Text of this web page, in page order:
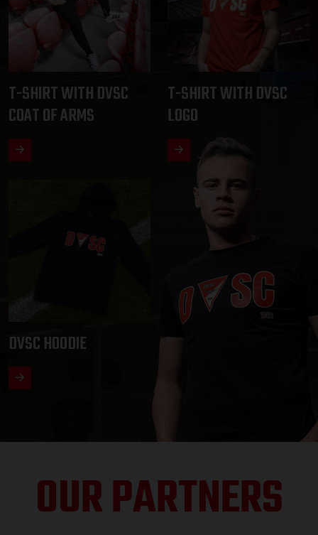
T-SHIRT WITH DVSC
COAT OF ARMS
T-SHIRT WITH DVSC
LOGO
DVSC HOODIE
OUR PARTNERS